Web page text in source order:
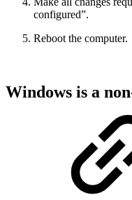
configured”.
Reboot the computer.
Windows is a